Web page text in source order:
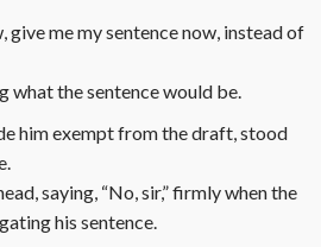
give me my sentence now, instead of
what the sentence would be.
him exempt from the draft, stood
saying, “No, sir,” firmly when the
his sentence.